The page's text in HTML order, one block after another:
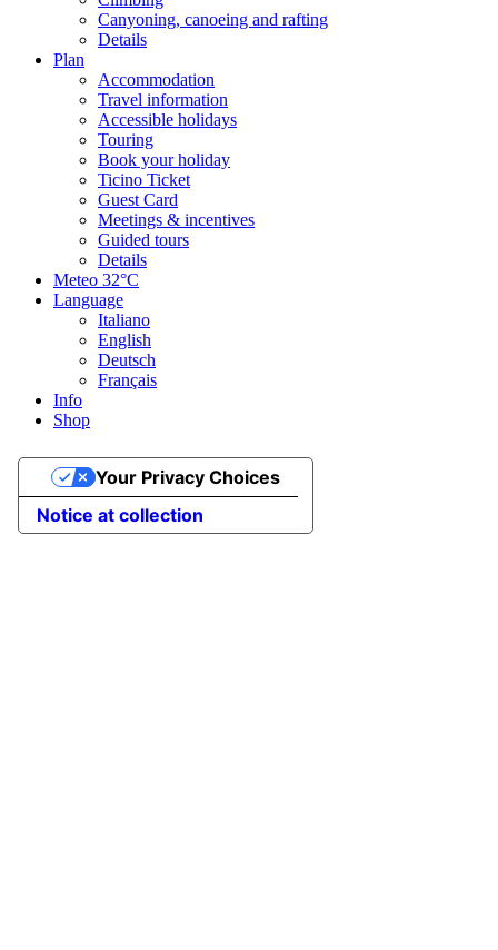
Canyoning, canoeing and rafting
Details
Plan
Accommodation
Travel information
Accessible holidays
Touring
Book your holiday
Ticino Ticket
Guest Card
Meetings & incentives
Guided tours
Details
Meteo 32°C
Language
Italiano
English
Deutsch
Français
Info
Shop
Notice at collection
Your Privacy Choices